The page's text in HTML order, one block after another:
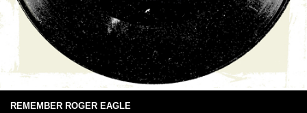
REMEMBER ROGER EAGLE